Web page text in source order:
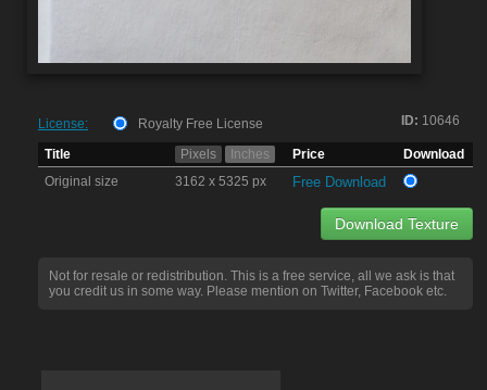
ID: 10646
License:
Royalty Free License
Title
Pixels Inches Price
Download
Original size
3162 x 5325 px Free Download
Download Texture
Not for resale or redistribution. This is a free service, all we ask is that
you credit us in some way. Please mention on Twitter, Facebook etc.